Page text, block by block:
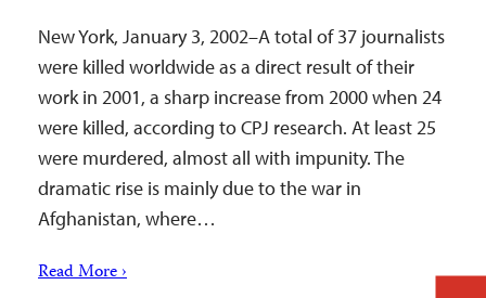
New York, January 3, 2002–A total of 37 journalists
were killed worldwide as a direct result of their
work in 2001, a sharp increase from 2000 when 24
were killed, according to CPJ research. At least 25
were murdered, almost all with impunity. The
dramatic rise is mainly due to the war in
Afghanistan, where…
Read More ›